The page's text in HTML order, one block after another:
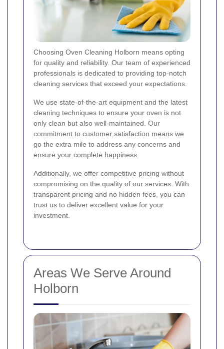
Choosing Oven Cleaning Holborn means opting
for quality and reliability. Our team of experienced
professionals is dedicated to providing top-notch
cleaning services that exceed your expectations.
We use state-of-the-art equipment and the latest
cleaning techniques to ensure your oven is not
only clean but also well-maintained. Our
commitment to customer satisfaction means we
go the extra mile to address any concerns and
ensure your complete happiness.
Additionally, we offer competitive pricing without
compromising on the quality of our services. With
transparent pricing and no hidden fees, you can
trust us to deliver excellent value for your
investment.
Areas We Serve Around
Holborn